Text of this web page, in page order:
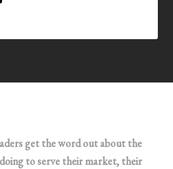
get the word out about the
to serve their market, their